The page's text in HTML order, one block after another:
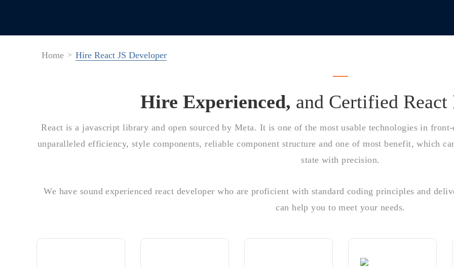
Home Hire React JS Developer
Hire Experienced, and Certified React
React is a javascript library and open sourced by Meta. It is one of the most usable technologies in
unparalleled efficiency, style components, reliable component structure and one of most benefit, which
state with precision.
We have sound experienced react developer who are proficient with standard coding principles and
can help you to meet your needs.